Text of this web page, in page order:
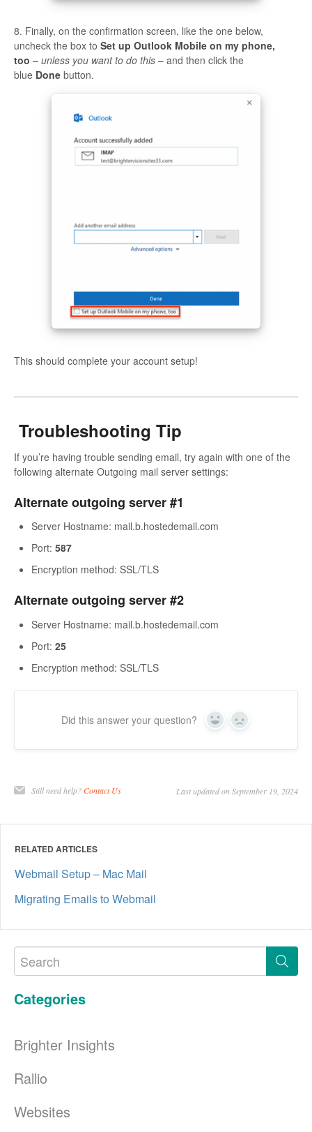
8. Finally, on the confirmation screen, like the one below,
uncheck the box to Set up Outlook Mobile on my phone,
too – unless you want to do this – and then click the
blue Done button.
This should complete your account setup!
Troubleshooting Tip
If you’re having trouble sending email, try again with one of the
following alternate Outgoing mail server settings:
Alternate outgoing server #1
Server Hostname: mail.b.hostedemail.com
Port: 587
Encryption method: SSL/TLS
Alternate outgoing server #2
Server Hostname: mail.b.hostedemail.com
Port: 25
Encryption method: SSL/TLS
Did this answer your question? Yes No
Still need help?Contact Us Last updated on September 19, 2024
RELATED ARTICLES
Webmail Setup – Mac Mail
Migrating Emails to Webmail
Categories
Brighter Insights
Rallio
Websites